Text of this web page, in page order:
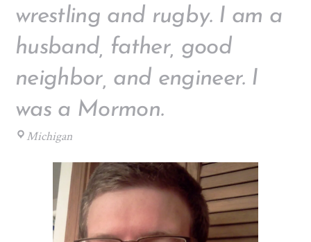
wrestling and rugby. I am a
husband, father, good
neighbor, and engineer. I
was a Mormon.
Michigan